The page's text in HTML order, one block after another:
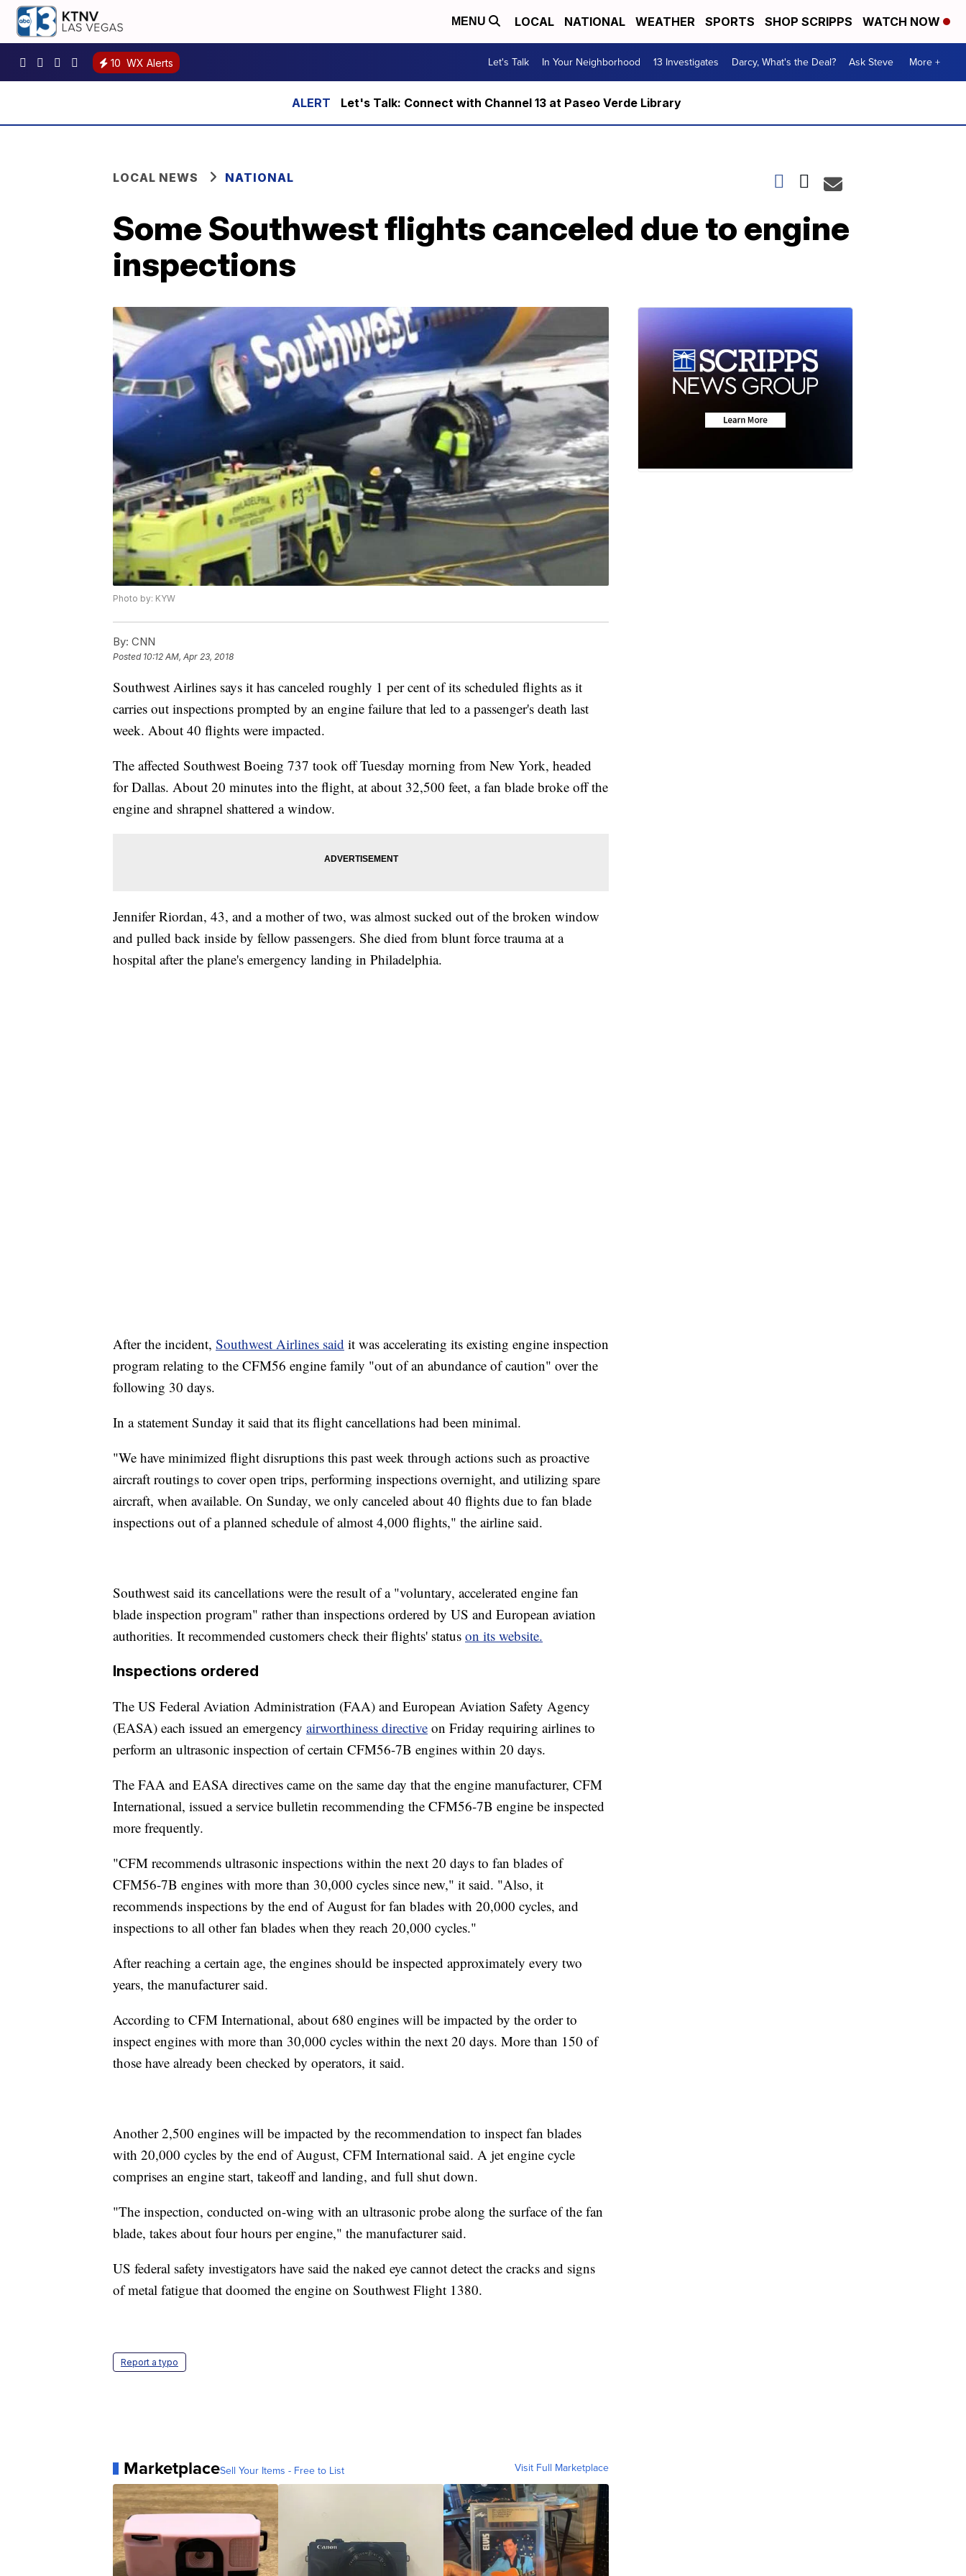
MENU LOCAL NATIONAL WEATHER SPORTS SHOP SCRIPPS WATCH NOW
10 WX Alerts Let's Talk In Your Neighborhood 13 Investigates Darcy, What's the Deal? Ask Steve More +
Let's Talk: Connect with Channel 13 at Paseo Verde Library
LOCAL NEWS NATIONAL
Some Southwest flights canceled due to engine
inspections
Photo by: KYW
By: CNN
Posted 10:12 AM, Apr 23, 2018
Southwest Airlines says it has canceled roughly 1 per cent of its scheduled flights as it
carries out inspections prompted by an engine failure that led to a passenger's death last
week. About 40 flights were impacted.
The affected Southwest Boeing 737 took off Tuesday morning from New York, headed
for Dallas. About 20 minutes into the flight, at about 32,500 feet, a fan blade broke off the
engine and shrapnel shattered a window.
Jennifer Riordan, 43, and a mother of two, was almost sucked out of the broken window
and pulled back inside by fellow passengers. She died from blunt force trauma at a
hospital after the plane's emergency landing in Philadelphia.
After the incident, Southwest Airlines said it was accelerating its existing engine inspection
program relating to the CFM56 engine family "out of an abundance of caution" over the
following 30 days.
In a statement Sunday it said that its flight cancellations had been minimal.
"We have minimized flight disruptions this past week through actions such as proactive
aircraft routings to cover open trips, performing inspections overnight, and utilizing spare
aircraft, when available. On Sunday, we only canceled about 40 flights due to fan blade
inspections out of a planned schedule of almost 4,000 flights," the airline said.
Southwest said its cancellations were the result of a "voluntary, accelerated engine fan
blade inspection program" rather than inspections ordered by US and European aviation
authorities. It recommended customers check their flights' status on its website.
Inspections ordered
The US Federal Aviation Administration (FAA) and European Aviation Safety Agency
(EASA) each issued an emergency airworthiness directive on Friday requiring airlines to
perform an ultrasonic inspection of certain CFM56-7B engines within 20 days.
The FAA and EASA directives came on the same day that the engine manufacturer, CFM
International, issued a service bulletin recommending the CFM56-7B engine be inspected
more frequently.
"CFM recommends ultrasonic inspections within the next 20 days to fan blades of
CFM56-7B engines with more than 30,000 cycles since new," it said. "Also, it
recommends inspections by the end of August for fan blades with 20,000 cycles, and
inspections to all other fan blades when they reach 20,000 cycles."
After reaching a certain age, the engines should be inspected approximately every two
years, the manufacturer said.
According to CFM International, about 680 engines will be impacted by the order to
inspect engines with more than 30,000 cycles within the next 20 days. More than 150 of
those have already been checked by operators, it said.
Another 2,500 engines will be impacted by the recommendation to inspect fan blades
with 20,000 cycles by the end of August, CFM International said. A jet engine cycle
comprises an engine start, takeoff and landing, and full shut down.
"The inspection, conducted on-wing with an ultrasonic probe along the surface of the fan
blade, takes about four hours per engine," the manufacturer said.
US federal safety investigators have said the naked eye cannot detect the cracks and signs
of metal fatigue that doomed the engine on Southwest Flight 1380.
Report a typo
MarketplaceSell Your Items - Free to List Visit Full Marketplace